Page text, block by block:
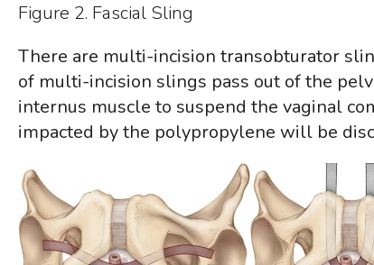
Figure 2. Fascial Sling
There are multi-incision transobturator
of multi-incision slings pass out of the
internus muscle to suspend the vaginal
impacted by the polypropylene will be